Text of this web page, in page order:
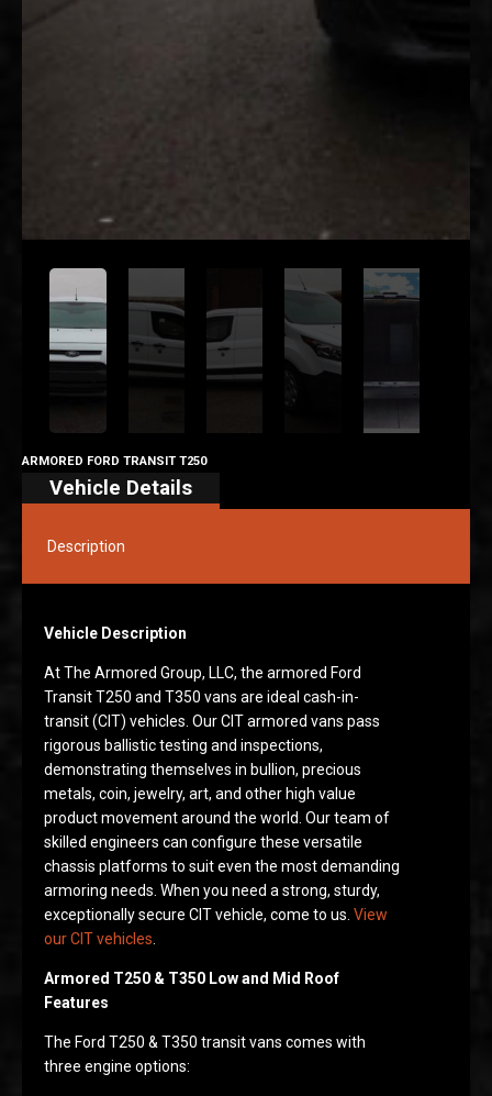
ARMORED FORD TRANSIT T250
Vehicle Details
Description
Vehicle Description
At The Armored Group, LLC, the armored Ford
Transit T250 and T350 vans are ideal cash-in-
transit (CIT) vehicles. Our CIT armored vans pass
rigorous ballistic testing and inspections,
demonstrating themselves in bullion, precious
metals, coin, jewelry, art, and other high value
product movement around the world. Our team of
skilled engineers can configure these versatile
chassis platforms to suit even the most demanding
armoring needs. When you need a strong, sturdy,
exceptionally secure CIT vehicle, come to us. View
our CIT vehicles
Armored T250 & T350 Low and Mid Roof
Features
The Ford T250 & T350 transit vans comes with
three engine options: